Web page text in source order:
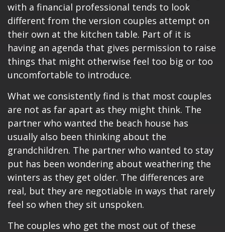
with a financial professional tends to look
different from the version couples attempt on
their own at the kitchen table. Part of it is
having an agenda that gives permission to raise
things that might otherwise feel too big or too
uncomfortable to introduce.
What we consistently find is that most couples
are not as far apart as they might think. The
partner who wanted the beach house has
usually also been thinking about the
grandchildren. The partner who wanted to stay
put has been wondering about weathering the
winters as they get older. The differences are
real, but they are negotiable in ways that rarely
feel so when they sit unspoken.
The couples who get the most out of these